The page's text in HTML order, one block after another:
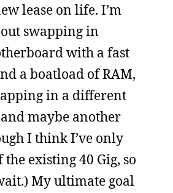
lease on life. I’m
swapping in
with a fast
a boatload of RAM,
in a different
maybe another
I think I’ve only
the existing 40 Gig, so
My ultimate goal